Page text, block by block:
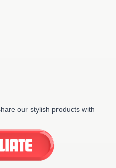
our stylish products with